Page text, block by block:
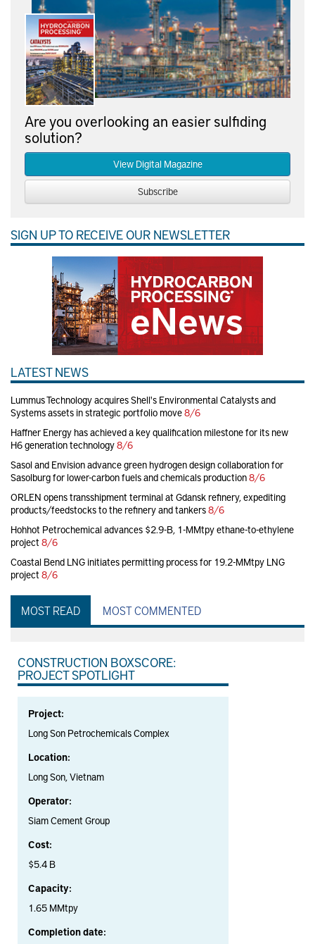
Are you overlooking an easier sulfiding
solution?
View Digital Magazine
Subscribe
SIGN UP TO RECEIVE OUR NEWSLETTER
LATEST NEWS
Lummus Technology acquires Shell's Environmental Catalysts and
Systems assets in strategic portfolio move8/6
Haffner Energy has achieved a key qualification milestone for its new
H6 generation technology8/6
Sasol and Envision advance green hydrogen design collaboration for
Sasolburg for lower-carbon fuels and chemicals production8/6
ORLEN opens transshipment terminal at Gdansk refinery, expediting
products/feedstocks to the refinery and tankers8/6
Hohhot Petrochemical advances $2.9-B, 1-MMtpy ethane-to-ethylene
project 8/6
Coastal Bend LNG initiates permitting process for 19.2-MMtpy LNG
project 8/6
MOST READ MOST COMMENTED
CONSTRUCTION BOXSCORE:
PROJECT SPOTLIGHT
Project:
Long Son Petrochemicals Complex
Location:
Long Son, Vietnam
Operator:
Siam Cement Group
Cost:
$5.4 B
Capacity:
1.65 MMtpy
Completion date: